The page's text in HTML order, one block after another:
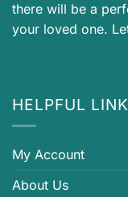
there will be a
your loved one.
HELPFUL
My Account
About Us